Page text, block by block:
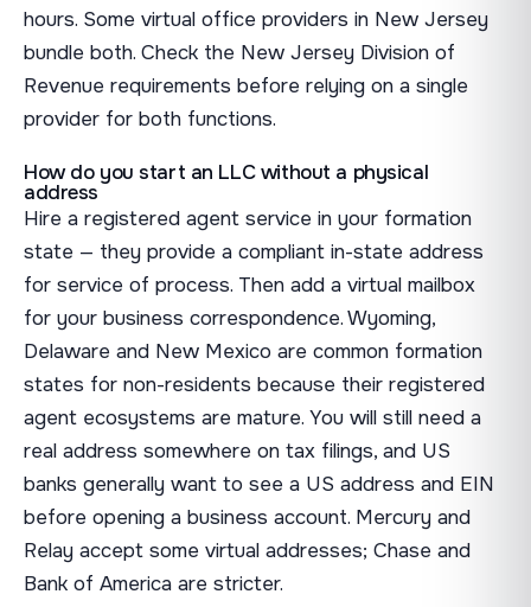
hours. Some virtual office providers in New Jersey
bundle both. Check the New Jersey Division of
Revenue requirements before relying on a single
provider for both functions.
How do you start an LLC without a physical
address
Hire a registered agent service in your formation
state — they provide a compliant in-state address
for service of process. Then add a virtual mailbox
for your business correspondence. Wyoming,
Delaware and New Mexico are common formation
states for non-residents because their registered
agent ecosystems are mature. You will still need a
real address somewhere on tax filings, and US
banks generally want to see a US address and EIN
before opening a business account. Mercury and
Relay accept some virtual addresses; Chase and
Bank of America are stricter.